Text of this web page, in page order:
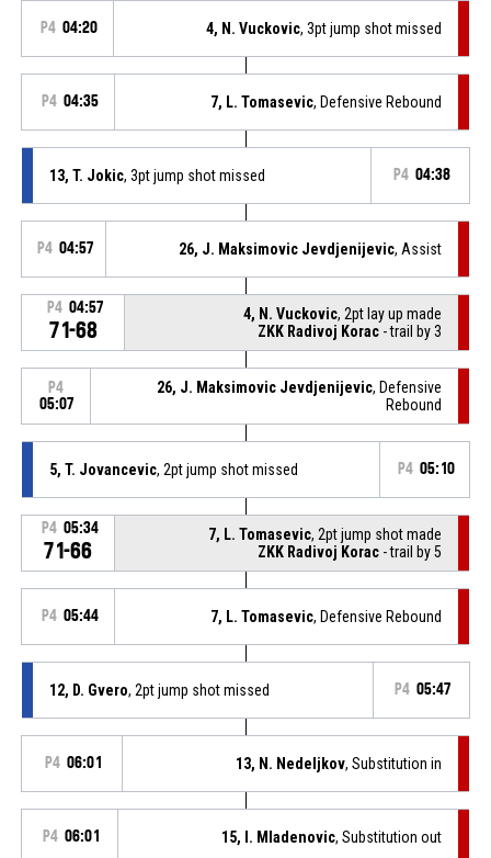
P4 04:20 4, N. Vuckovic, 3pt jump shot missed
P4 04:35 7, L. Tomasevic, Defensive Rebound
13, T. Jokic, 3pt jump shot missed P4 04:38
P4 04:57 26, J. Maksimovic Jevdjenijevic, Assist
P4 04:57
71-68
4, N. Vuckovic, 2pt lay up made
ZKK Radivoj Korac - trail by 3
P4
05:07
26, J. Maksimovic Jevdjenijevic, Defensive
Rebound
5, T. Jovancevic, 2pt jump shot missed P4 05:10
P4 05:34
71-66
7, L. Tomasevic, 2pt jump shot made
ZKK Radivoj Korac - trail by 5
P4 05:44 7, L. Tomasevic, Defensive Rebound
12, D. Gvero, 2pt jump shot missed P4 05:47
P4 06:01 13, N. Nedeljkov, Substitution in
P4 06:01 15, I. Mladenovic, Substitution out